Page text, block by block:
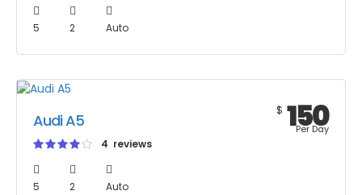
5 2 Auto
Audi A5
4 reviews
5 2 Auto
$ 150
Per Day